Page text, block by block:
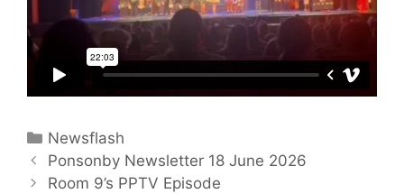
Newsflash
Ponsonby Newsletter 18 June 2026
Room 9’s PPTV Episode